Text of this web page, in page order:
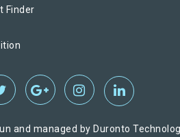
Finder
and managed by Duronto